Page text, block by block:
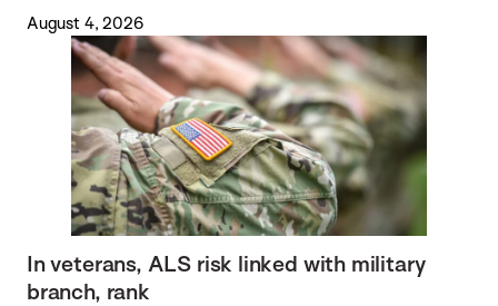
August 4, 2026
In veterans, ALS risk linked with military
branch, rank